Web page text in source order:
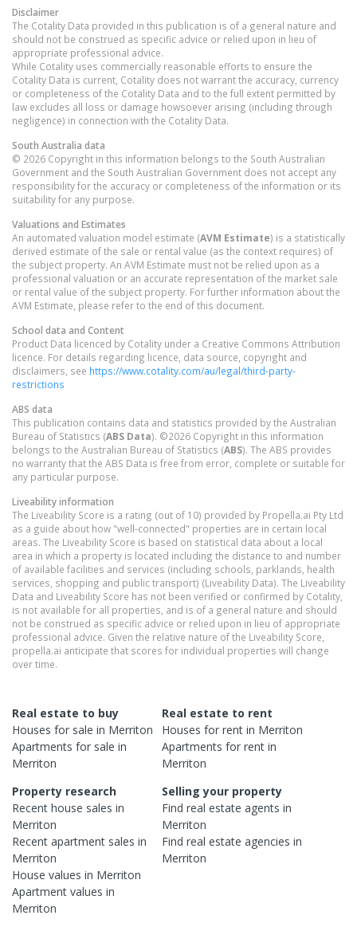
Disclaimer
The Cotality Data provided in this publication is of a general nature and
should not be construed as specific advice or relied upon in lieu of
appropriate professional advice.
While Cotality uses commercially reasonable efforts to ensure the
Cotality Data is current, Cotality does not warrant the accuracy, currency
or completeness of the Cotality Data and to the full extent permitted by
law excludes all loss or damage howsoever arising (including through
negligence) in connection with the Cotality Data.
South Australia data
© 2026 Copyright in this information belongs to the South Australian
Government and the South Australian Government does not accept any
responsibility for the accuracy or completeness of the information or its
suitability for any purpose.
Valuations and Estimates
An automated valuation model estimate (AVM Estimate) is a statistically
derived estimate of the sale or rental value (as the context requires) of
the subject property. An AVM Estimate must not be relied upon as a
professional valuation or an accurate representation of the market sale
or rental value of the subject property. For further information about the
AVM Estimate, please refer to the end of this document.
School data and Content
Product Data licenced by Cotality under a Creative Commons Attribution
licence. For details regarding licence, data source, copyright and
disclaimers, see https://www.cotality.com/au/legal/third-party-
restrictions
ABS data
This publication contains data and statistics provided by the Australian
Bureau of Statistics (ABS Data). ©2026 Copyright in this information
belongs to the Australian Bureau of Statistics (ABS). The ABS provides
no warranty that the ABS Data is free from error, complete or suitable for
any particular purpose.
Liveability information
The Liveability Score is a rating (out of 10) provided by Propella.ai Pty Ltd
as a guide about how "well-connected" properties are in certain local
areas. The Liveability Score is based on statistical data about a local
area in which a property is located including the distance to and number
of available facilities and services (including schools, parklands, health
services, shopping and public transport) (Liveability Data). The Liveability
Data and Liveability Score has not been verified or confirmed by Cotality,
is not available for all properties, and is of a general nature and should
not be construed as specific advice or relied upon in lieu of appropriate
professional advice. Given the relative nature of the Liveability Score,
propella.ai anticipate that scores for individual properties will change
over time.
Real estate to buy
Houses for sale in Merriton
Apartments for sale in
Merriton
Real estate to rent
Houses for rent in Merriton
Apartments for rent in
Merriton
Property research
Recent house sales in
Merriton
Recent apartment sales in
Merriton
House values in Merriton
Apartment values in
Merriton
Selling your property
Find real estateagents in
Merriton
Find real estateagencies in
Merriton